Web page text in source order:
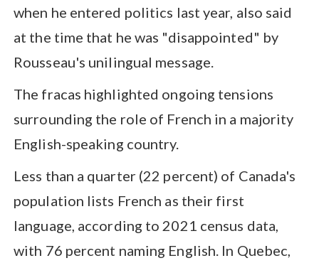
when he entered politics last year, also said
at the time that he was "disappointed" by
Rousseau's unilingual message.
The fracas highlighted ongoing tensions
surrounding the role of French in a majority
English-speaking country.
Less than a quarter (22 percent) of Canada's
population lists French as their first
language, according to 2021 census data,
with 76 percent naming English. In Quebec,